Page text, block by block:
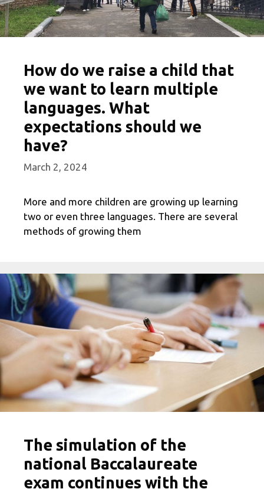
How do we raise a child that
we want to learn multiple
languages. What
expectations should we
have?
March 2, 2024
More and more children are growing up learning
two or even three languages. There are several
methods of growing them
The simulation of the
national Baccalaureate
exam continues with the